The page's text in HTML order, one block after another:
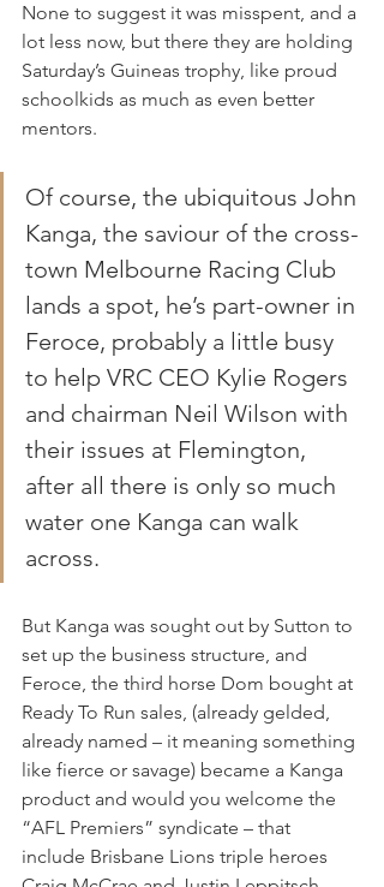
None to suggest it was misspent, and a
lot less now, but there they are holding
Saturday’s Guineas trophy, like proud
schoolkids as much as even better
mentors.
Of course, the ubiquitous John
Kanga, the saviour of the cross-
town Melbourne Racing Club
lands a spot, he’s part-owner in
Feroce, probably a little busy
to help VRC CEO Kylie Rogers
and chairman Neil Wilson with
their issues at Flemington,
after all there is only so much
water one Kanga can walk
across.
But Kanga was sought out by Sutton to
set up the business structure, and
Feroce, the third horse Dom bought at
Ready To Run sales, (already gelded,
already named – it meaning something
like fierce or savage) became a Kanga
product and would you welcome the
“AFL Premiers” syndicate – that
include Brisbane Lions triple heroes